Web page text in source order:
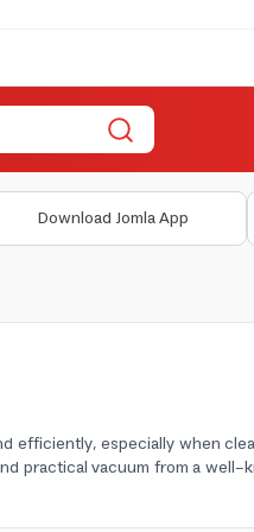
Download Jomla App
efficiently, especially when
practical vacuum from a well-